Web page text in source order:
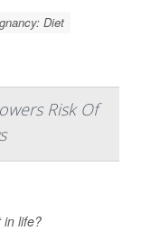
Diet
Risk Of
in life?